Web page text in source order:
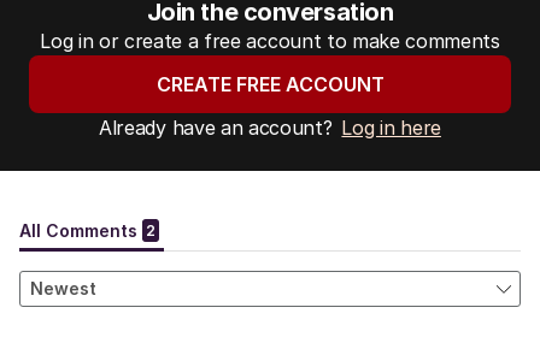
Join the conversation
Log in or create a free account to make comments
CREATE FREE ACCOUNT
Already have an account? Log in here